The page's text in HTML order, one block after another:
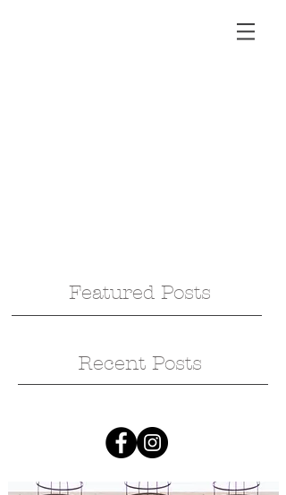
Featured Posts
Recent Posts